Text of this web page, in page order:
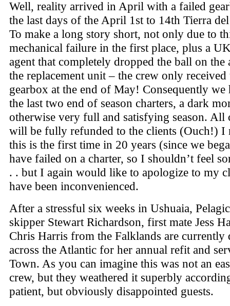
Well, reality arrived in April with a failed
the last days of the April 1st to 14th Tierra
To make a long story short, not only due to
mechanical failure in the first place, plus a
agent that completely dropped the ball on
the replacement unit – the crew only received
gearbox at the end of May! Consequently we
the last two end of season charters, a dark
otherwise very full and satisfying season. All
will be fully refunded to the clients (Ouch!) I
this is the first time in 20 years (since we
have failed on a charter, so I shouldn’t feel
. . but I again would like to apologize to my
have been inconvenienced.
After a stressful six weeks in Ushuaia,
skipper Stewart Richardson, first mate Jess
Chris Harris from the Falklands are currently
across the Atlantic for her annual refit and
Town. As you can imagine this was not an
crew, but they weathered it superbly
patient, but obviously disappointed guests.